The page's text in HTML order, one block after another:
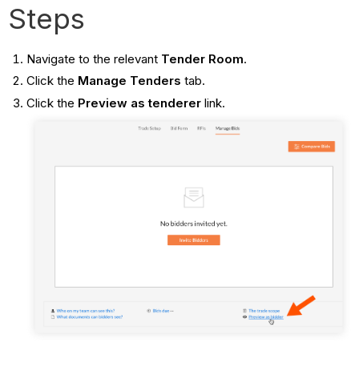
Steps
Navigate to the relevant Tender Room.
Click the Manage Tenders tab.
Click the Preview as tenderer link.